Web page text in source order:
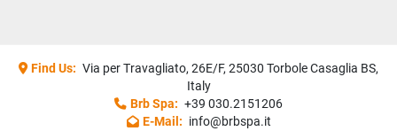
Find Us: Via per Travagliato, 26E/F, 25030 Torbole Casaglia BS,
Italy
Brb Spa: +39 030.2151206
E-Mail: info@brbspa.it